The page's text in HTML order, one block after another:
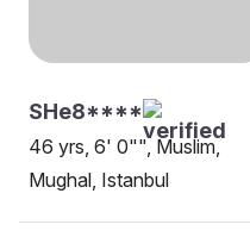
SHe8****
46 yrs, 6' 0"", Muslim,
Mughal, Istanbul